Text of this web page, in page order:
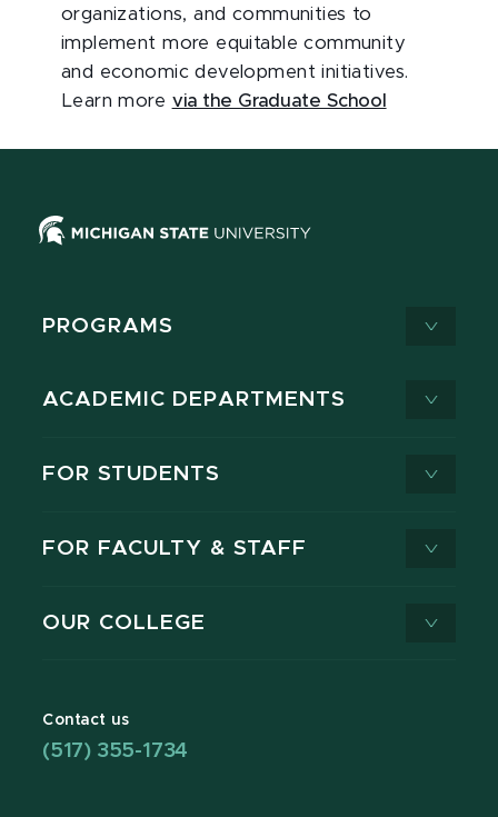
organizations, and communities to
implement more equitable community
and economic development initiatives.
Learn more via the Graduate School
PROGRAMS
ACADEMIC DEPARTMENTS
FOR STUDENTS
FOR FACULTY & STAFF
OUR COLLEGE
Contact us
(517) 355-1734